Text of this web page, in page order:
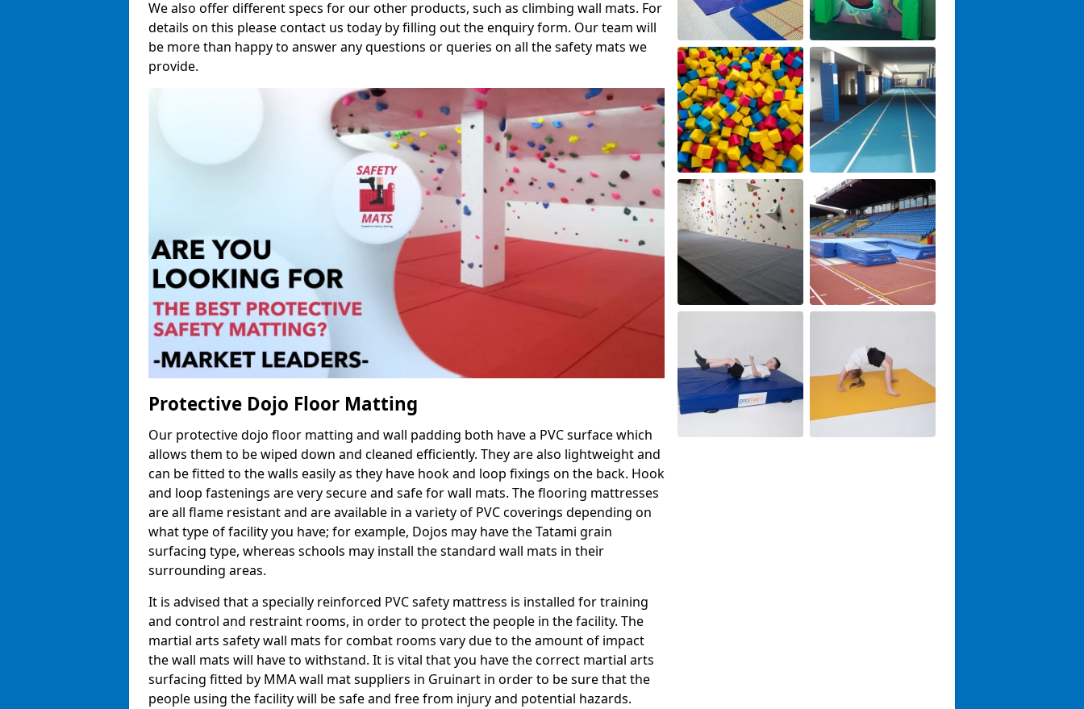
We also offer different specs for our other products, such as climbing wall mats. For
details on this please contact us today by filling out the enquiry form. Our team will
be more than happy to answer any questions or queries on all the safety mats we
provide.
Protective Dojo Floor Matting
Our protective dojo floor matting and wall padding both have a PVC surface which
allows them to be wiped down and cleaned efficiently. They are also lightweight and
can be fitted to the walls easily as they have hook and loop fixings on the back. Hook
and loop fastenings are very secure and safe for wall mats. The flooring mattresses
are all flame resistant and are available in a variety of PVC coverings depending on
what type of facility you have; for example, Dojos may have the Tatami grain
surfacing type, whereas schools may install the standard wall mats in their
surrounding areas.
It is advised that a specially reinforced PVC safety mattress is installed for training
and control and restraint rooms, in order to protect the people in the facility. The
martial arts safety wall mats for combat rooms vary due to the amount of impact
the wall mats will have to withstand. It is vital that you have the correct martial arts
surfacing fitted by MMA wall mat suppliers in Gruinart in order to be sure that the
people using the facility will be safe and free from injury and potential hazards.